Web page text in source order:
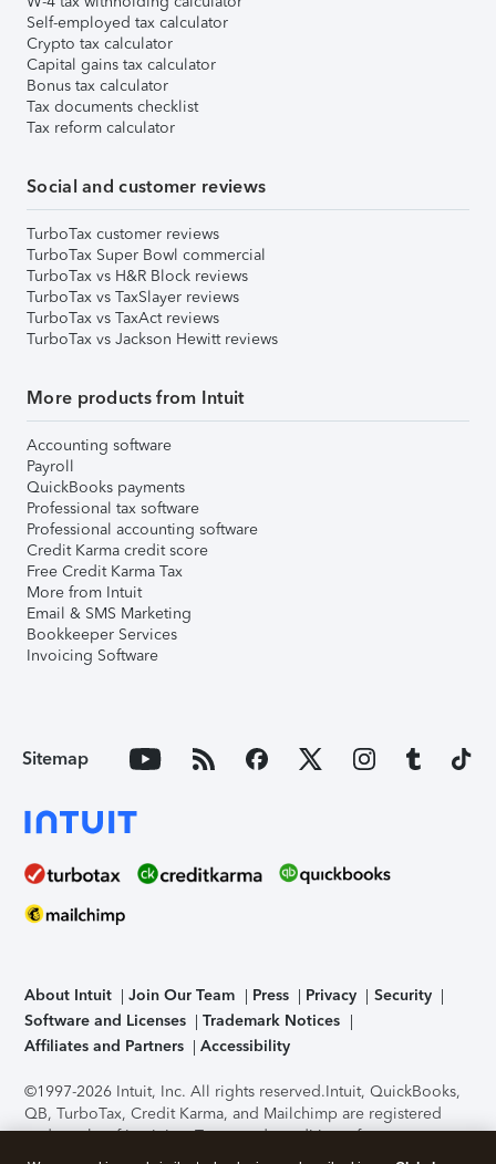
Self-employed tax calculator
Crypto tax calculator
Capital gains tax calculator
Bonus tax calculator
Tax documents checklist
Tax reform calculator
Social and customer reviews
TurboTax customer reviews
TurboTax Super Bowl commercial
TurboTax vs H&R Block reviews
TurboTax vs TaxSlayer reviews
TurboTax vs TaxAct reviews
TurboTax vs Jackson Hewitt reviews
More products from Intuit
Accounting software
Payroll
QuickBooks payments
Professional tax software
Professional accounting software
Credit Karma credit score
Free Credit Karma Tax
More from Intuit
Email & SMS Marketing
Bookkeeper Services
Invoicing Software
Sitemap
About Intuit Join Our Team Press Privacy
Security
Software and Licenses
Trademark Notices
Affiliates and Partners
Accessibility
©1997-2026 Intuit, Inc. All rights reserved.Intuit, QuickBooks,
QB, TurboTax, Credit Karma, and Mailchimp are registered
trademarks of Intuit Inc. Terms and conditions, features,
support, pricing, and service options subject to change